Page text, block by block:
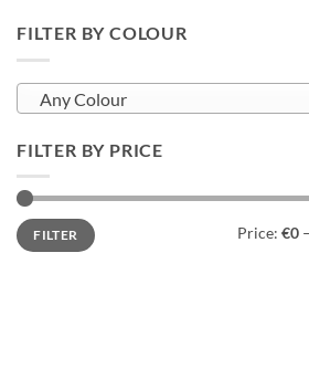
FILTER BY COLOUR
Any Colour
FILTER BY PRICE
Min
price
Max
priceFILTER Price: €0